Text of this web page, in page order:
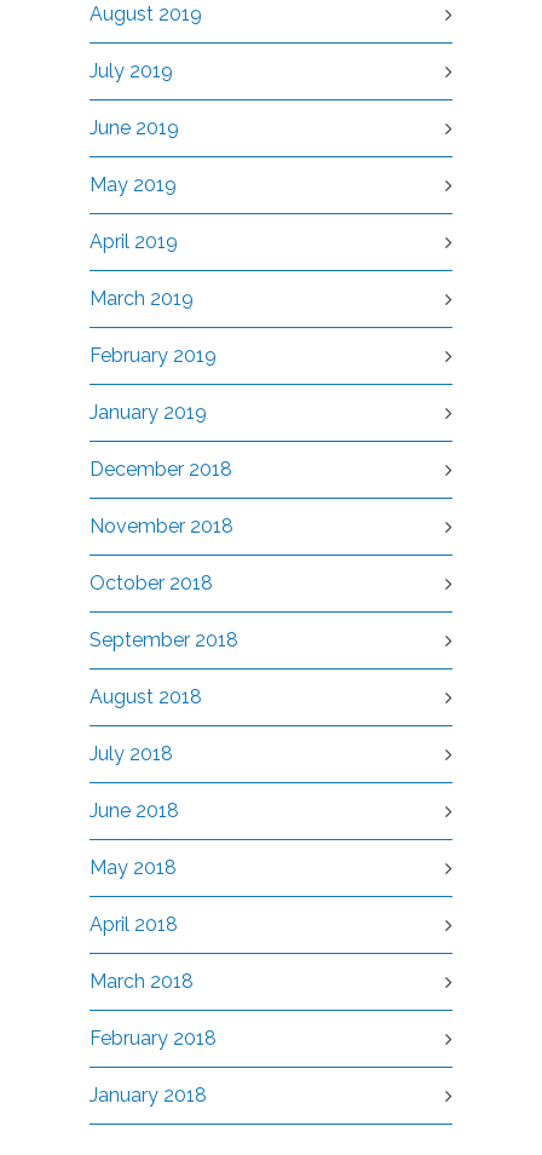
August 2019
July 2019
June 2019
May 2019
April 2019
March 2019
February 2019
January 2019
December 2018
November 2018
October 2018
September 2018
August 2018
July 2018
June 2018
May 2018
April 2018
March 2018
February 2018
January 2018